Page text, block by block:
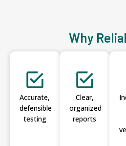
Why
Accurate,
defensible
testing
Clear,
organized
reports